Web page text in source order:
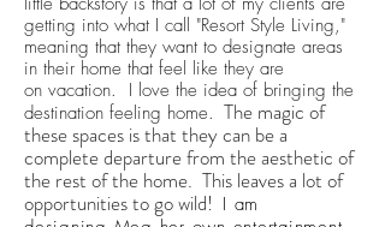
getting into what I call "Resort Style Living,"
meaning that they want to designate areas
in their home that feel like they are
on vacation. I love the idea of bringing the
destination feeling home. The magic of
these spaces is that they can be a
complete departure from the aesthetic of
the rest of the home. This leaves a lot of
opportunities to go wild! I am